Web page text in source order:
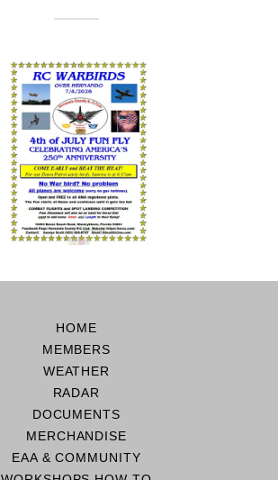
HOME
MEMBERS
WEATHER
RADAR
DOCUMENTS
MERCHANDISE
EAA & COMMUNITY